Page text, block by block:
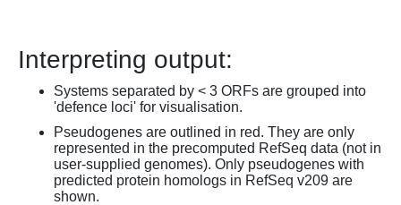
Interpreting output:
Systems separated by < 3 ORFs are grouped into
'defence loci' for visualisation.
Pseudogenes are outlined in red. They are only
represented in the precomputed RefSeq data (not in
user-supplied genomes). Only pseudogenes with
predicted protein homologs in RefSeq v209 are
shown.